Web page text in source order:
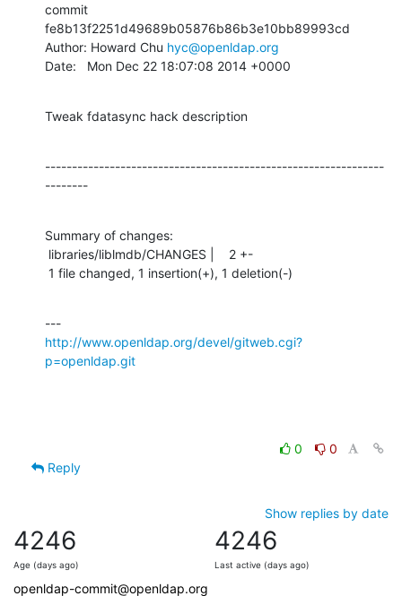
commit
fe8b13f2251d49689b05876b86b3e10bb89993cd
Author: Howard Chu hyc@openldap.org
Date:   Mon Dec 22 18:07:08 2014 +0000
Tweak fdatasync hack description
---------------------------------------------------------------
--------
Summary of changes:
1 file changed, 1 insertion(+), 1 deletion(-)
http://www.openldap.org/devel/gitweb.cgi?
p=openldap.git
0
0
Reply
Show replies by date
4246
Age (days ago)
4246
Last active (days ago)
openldap-commit@openldap.org